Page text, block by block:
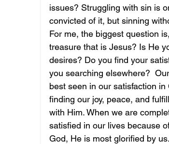
issues? Struggling with sin is
convicted of it, but sinning
For me, the biggest question
treasure that is Jesus? Is He
desires? Do you find your
you searching elsewhere?
best seen in our satisfaction
finding our joy, peace, and
with Him. When we are
satisfied in our lives because
God, He is most glorified by us.